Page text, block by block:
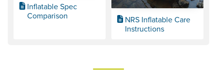
Inflatable Spec
Comparison
NRS Inflatable Care
Instructions